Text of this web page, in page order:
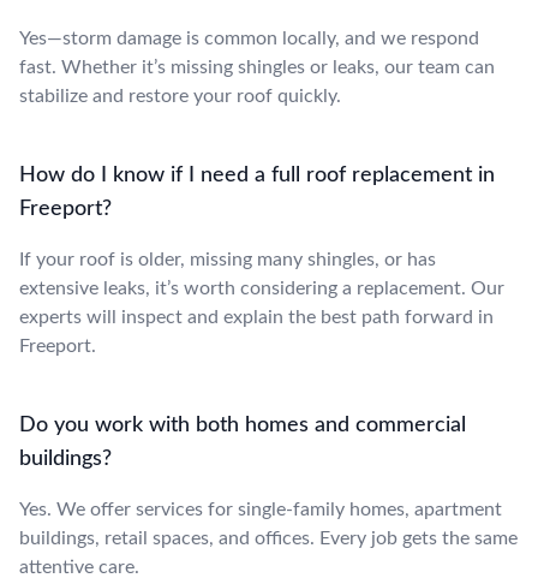
Yes—storm damage is common locally, and we respond
fast. Whether it’s missing shingles or leaks, our team can
stabilize and restore your roof quickly.
How do I know if I need a full roof replacement in
Freeport?
If your roof is older, missing many shingles, or has
extensive leaks, it’s worth considering a replacement. Our
experts will inspect and explain the best path forward in
Freeport.
Do you work with both homes and commercial
buildings?
Yes. We offer services for single-family homes, apartment
buildings, retail spaces, and offices. Every job gets the same
attentive care.